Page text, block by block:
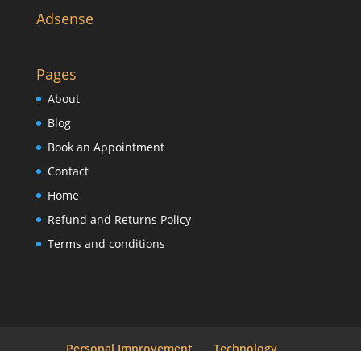
Adsense
Pages
About
Blog
Book an Appointment
Contact
Home
Refund and Returns Policy
Terms and conditions
Personal Improvement Technology